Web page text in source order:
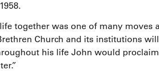
together was one of many
Church and its institutions
his life John would